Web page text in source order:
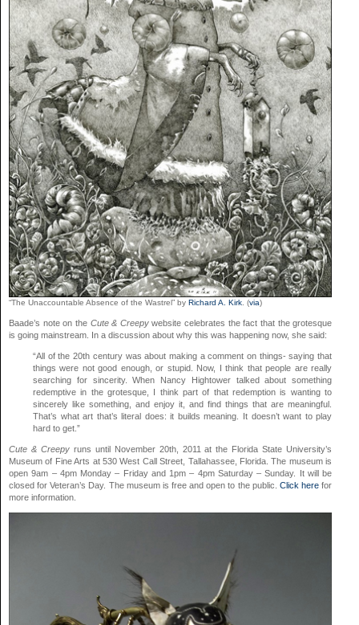
“The Unaccountable Absence of the Wastrel” by Richard A. Kirk. (via)
Baade’s note on theCute & Creepywebsite celebrates the fact that the grotesque
is going mainstream. In a discussion about why this was happening now, she said:
“All of the 20th century was about making a comment on things- saying that
things were not good enough, or stupid. Now, I think that people are really
searching for sincerity. When Nancy Hightower talked about something
redemptive in the grotesque, I think part of that redemption is wanting to
sincerely like something, and enjoy it, and find things that are meaningful.
That’s what art that’s literal does: it builds meaning. It doesn’t want to play
hard to get.”
Cute & Creepyruns until November 20th, 2011 at the Florida State University’s
Museum of Fine Arts at 530 West Call Street, Tallahassee, Florida. The museum is
open 9am – 4pm Monday – Friday and 1pm – 4pm Saturday – Sunday. It will be
closed for Veteran’s Day. The museum is free and open to the public. Click herefor
more information.